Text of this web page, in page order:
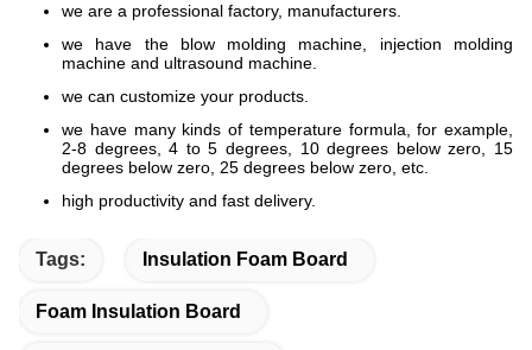
we are a professional factory, manufacturers.
we have the blow molding machine, injection molding
machine and ultrasound machine.
we can customize your products.
we have many kinds of temperature formula, for example,
2-8 degrees, 4 to 5 degrees, 10 degrees below zero, 15
degrees below zero, 25 degrees below zero, etc.
high productivity and fast delivery.
Tags: Insulation Foam Board
Foam Insulation Board